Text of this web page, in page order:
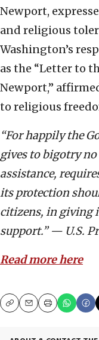
Newport,
and religious
Washington’s
as the “Letter to
Newport,”
to religious
“For happily the
gives to bigotry
assistance,
its protection
citizens, in giving
support.” — U.S.
Read more here
CopyEmailPrint